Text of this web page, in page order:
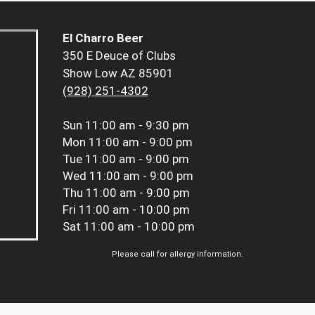
El Charro Beer
350 E Deuce of Clubs
Show Low AZ 85901
(928) 251-4302
Sun 11:00 am - 9:30 pm
Mon 11:00 am - 9:00 pm
Tue 11:00 am - 9:00 pm
Wed 11:00 am - 9:00 pm
Thu 11:00 am - 9:00 pm
Fri 11:00 am - 10:00 pm
Sat 11:00 am - 10:00 pm
Please call for allergy information.